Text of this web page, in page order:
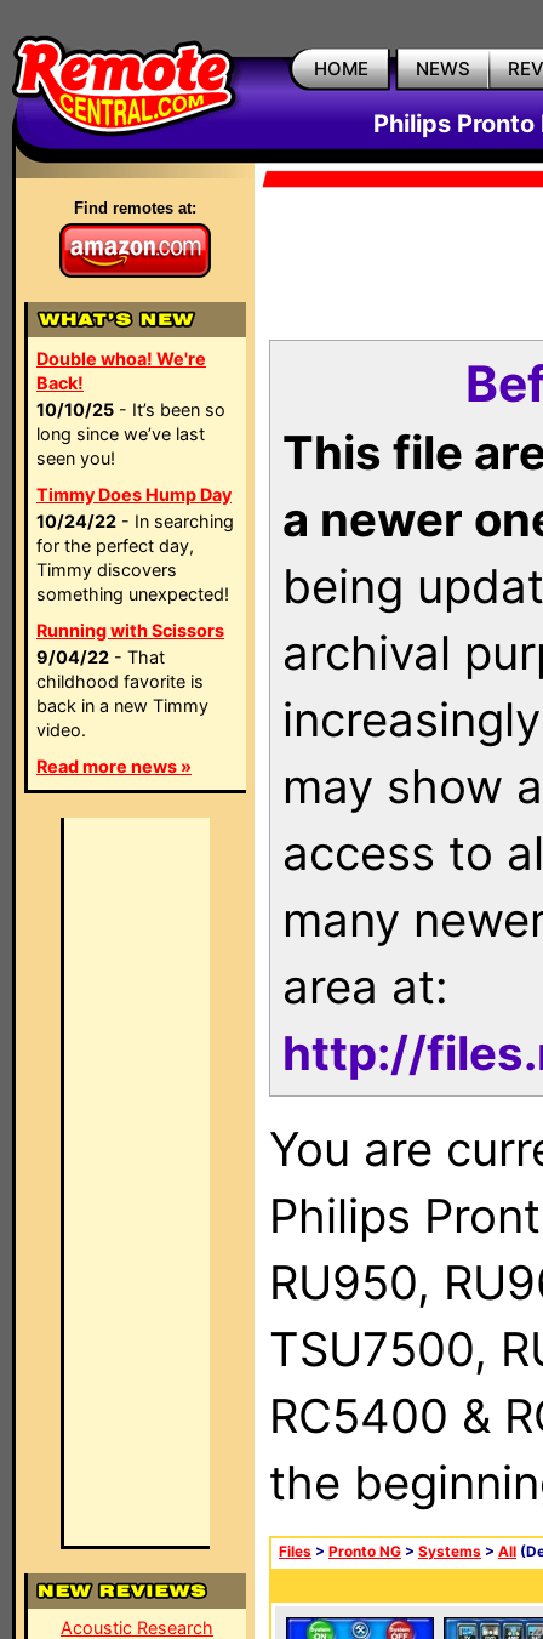
HOME NEWS
Philips Pronto
Find remotes at:
Double whoa! We're
Back!
10/10/25 - It’s been so
long since we’ve last
seen you!
Timmy Does Hump Day
10/24/22 - In searching
for the perfect day,
Timmy discovers
something unexpected!
Running with Scissors
9/04/22 - That
childhood favorite is
back in a new Timmy
video.
Read more news »
Acoustic Research
This file
a newer
being
archival
may show
access to
many
area at:
http://
You are
Philips
RU950,
TSU7500,
RC5400 &
the
Files > Pronto NG > Systems > All